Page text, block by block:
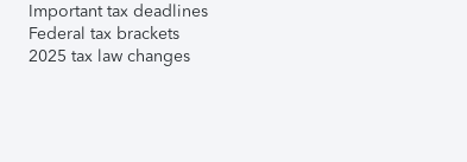
Important tax deadlines
Federal tax brackets
2025 tax law changes